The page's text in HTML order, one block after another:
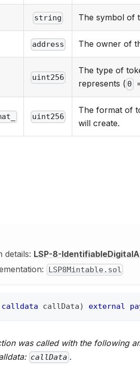
string The symbol of
address The owner of
uint256
The type of
represents ( 0
uint256
The format of
will create.
details: LSP-8-
LSP8Mintable.sol
calldata callData) external
was called with the following
callData .